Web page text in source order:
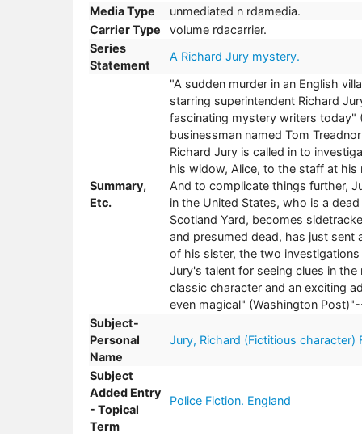
Media Type
unmediated n rdamedia.
Carrier Type
volume rdacarrier.
Series
Statement
A Richard Jury mystery.
Summary,
Etc.
"A sudden murder in an English
starring superintendent Richard
fascinating mystery writers today"
businessman named Tom
Richard Jury is called in to
his widow, Alice, to the staff at
And to complicate things further,
in the United States, who is a
Scotland Yard, becomes
and presumed dead, has just
of his sister, the two
Jury's talent for seeing clues in
classic character and an exciting
even magical" (Washington
Subject-
Personal
Name
Jury, Richard (Fictitious character)
Subject
Added Entry
- Topical
Term
Police Fiction. England